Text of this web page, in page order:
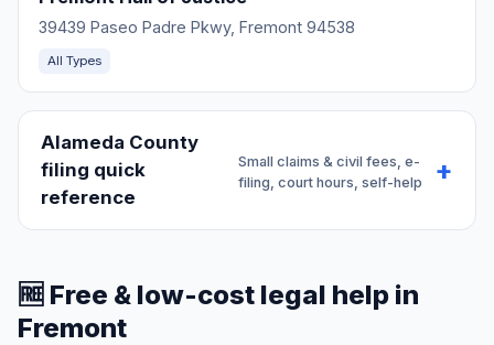
39439 Paseo Padre Pkwy, Fremont 94538
All Types
Alameda County
filing quick
reference
Small claims & civil fees, e-
filing, court hours, self-help
🆓 Free & low-cost legal help in
Fremont